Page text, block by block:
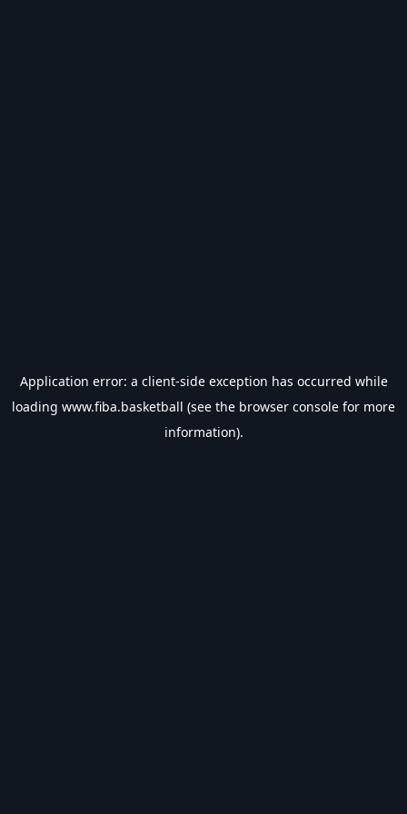
Application error: a client-side exception has occurred while
loading www.fiba.basketball (see the browser console for more
information).